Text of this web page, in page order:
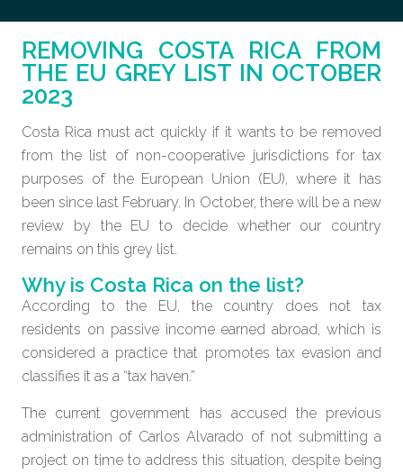
REMOVING COSTA RICA FROM
THE EU GREY LIST IN OCTOBER
2023
Costa Rica must act quickly if it wants to be removed
from the list of non-cooperative jurisdictions for tax
purposes of the European Union (EU), where it has
been since last February. In October, there will be a new
review by the EU to decide whether our country
remains on this grey list.
Why is Costa Rica on the list?
According to the EU, the country does not tax
residents on passive income earned abroad, which is
considered a practice that promotes tax evasion and
classifies it as a “tax haven.”
The current government has accused the previous
administration of Carlos Alvarado of not submitting a
project on time to address this situation, despite being